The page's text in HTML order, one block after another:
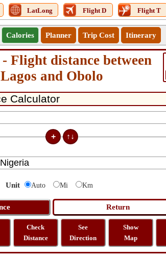
LatLong Flight D Flight T
Calories Planner Trip Cost Itinerary
Flight distance between
Lagos and Obolo
Unit Auto Mi Km
Check
Distance
See
Direction
Show
Map